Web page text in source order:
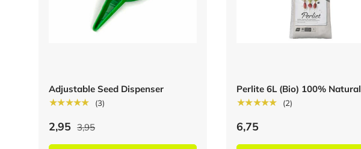
Adjustable Seed Dispenser
★★★★★
(3)
2,95 3,95
Perlite 6L (Bio) 100% Natural
★★★★★
(2)
6,75